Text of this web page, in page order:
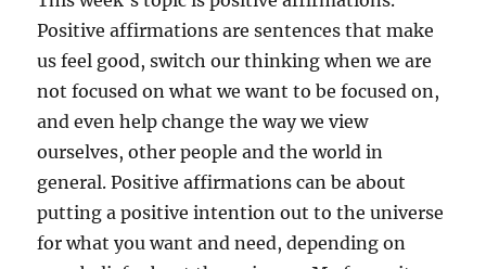
Positive affirmations are sentences that make
us feel good, switch our thinking when we are
not focused on what we want to be focused on,
and even help change the way we view
ourselves, other people and the world in
general. Positive affirmations can be about
putting a positive intention out to the universe
for what you want and need, depending on